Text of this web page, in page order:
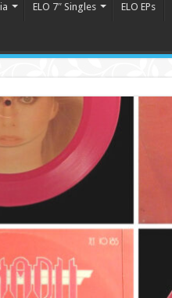
ELO 7″ Singles ELO EPs